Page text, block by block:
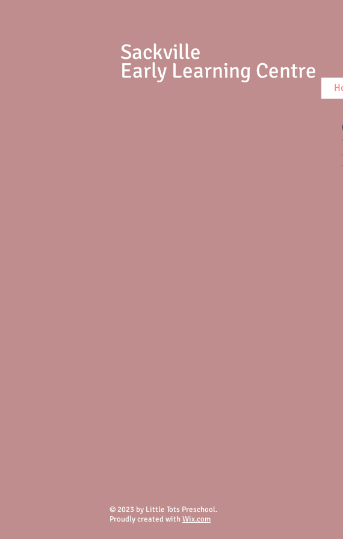
Sackville
Early Learning Centre
© 2023 by Little Tots Preschool.
Proudly created with Wix.com